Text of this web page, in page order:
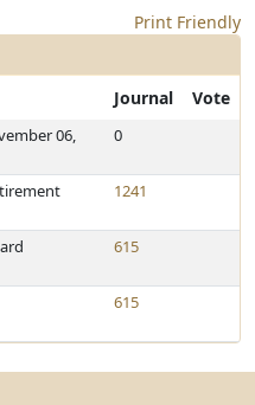
Print Friendly
Journal Vote
06,
0
1241
615
615